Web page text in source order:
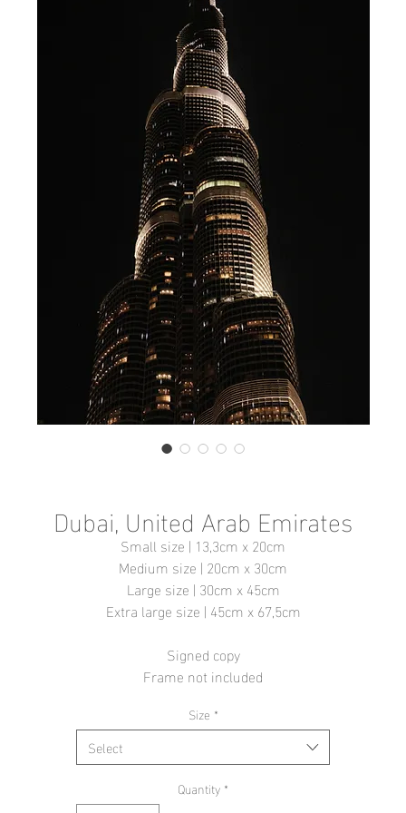
Dubai, United Arab Emirates
Small size | 13,3cm x 20cm
Medium size | 20cm x 30cm
Large size | 30cm x 45cm
Extra large size | 45cm x 67,5cm
Signed copy
Frame not included
Size *
Select
Quantity *